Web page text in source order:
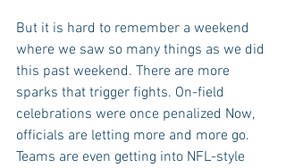
But it is hard to remember a weekend
where we saw so many things as we did
this past weekend. There are more
sparks that trigger fights. On-field
celebrations were once penalized Now,
officials are letting more and more go.
Teams are even getting into NFL-style